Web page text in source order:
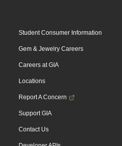
Student Consumer Information
Gem & Jewelry Careers
Careers at GIA
Locations
Report A Concern
Support GIA
Contact Us